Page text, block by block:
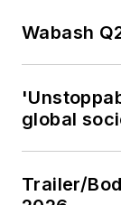
Wabash
global
Trailer/